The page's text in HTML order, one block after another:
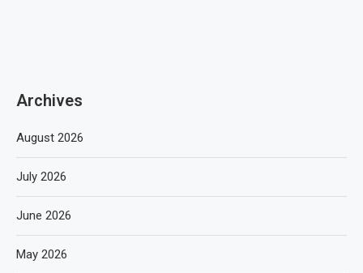
Archives
August 2026
July 2026
June 2026
May 2026